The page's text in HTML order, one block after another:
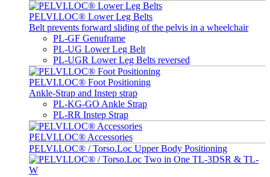
PELVI.LOC® Lower Leg Belts
Belt prevents forward sliding of the pelvis in a wheelchair
PL-GF Genuframe
PL-UG Lower Leg Belt
PL-UGR Lower Leg Belts reversed
PELVI.LOC® Foot Positioning
Ankle-Strap and Instep strap
PL-KG-GO Ankle Strap
PL-RR Instep Strap
PELVI.LOC® Accessories
PELVI.LOC® / Torso.Loc Upper Body Positioning